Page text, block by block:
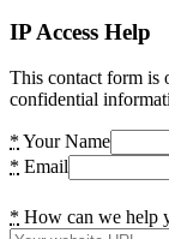
IP Access Help
This contact form is
confidential
* Your Name
* Email
* How can we help